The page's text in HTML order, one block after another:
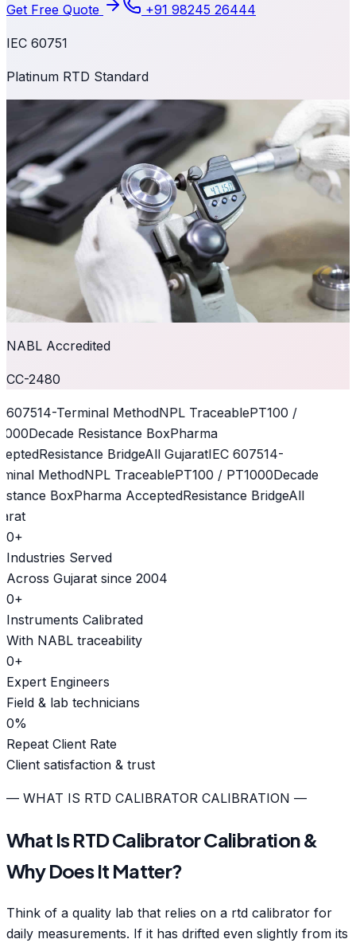
Get Free Quote +91 98245 26444
IEC 60751
Platinum RTD Standard
NABL Accredited
CC-2480
607514-Terminal MethodNPL TraceablePT100 /
Decade Resistance BoxPharma
Resistance BridgeAll GujaratIEC 607514-
MethodNPL TraceablePT100 / PT1000Decade
BoxPharma AcceptedResistance BridgeAll
0+
Industries Served
Across Gujarat since 2004
0+
Instruments Calibrated
With NABL traceability
0+
Expert Engineers
Field & lab technicians
0%
Repeat Client Rate
Client satisfaction & trust
— WHAT IS RTD CALIBRATOR CALIBRATION —
What Is RTD Calibrator Calibration &
Why Does It Matter?
Think of a quality lab that relies on a rtd calibrator for
daily measurements. If it has drifted even slightly from its